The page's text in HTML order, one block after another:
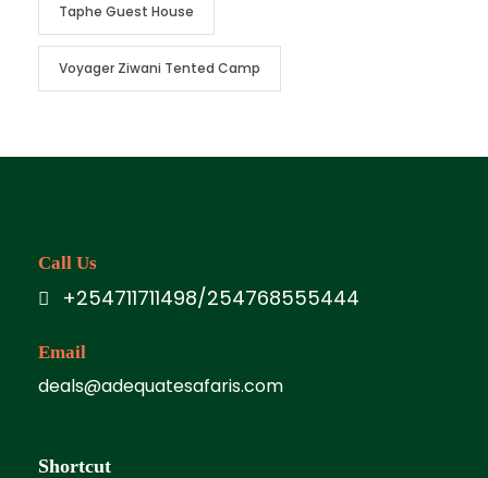
Taphe Guest House
Voyager Ziwani Tented Camp
Call Us
+254711711498/254768555444
Email
deals@adequatesafaris.com
Shortcut